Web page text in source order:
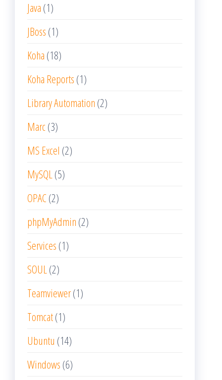
Java (1)
JBoss (1)
Koha (18)
Koha Reports (1)
Library Automation (2)
Marc (3)
MS Excel (2)
MySQL(5)
OPAC (2)
phpMyAdmin (2)
Services (1)
SOUL(2)
Teamviewer(1)
Tomcat(1)
Ubuntu (14)
Windows (6)